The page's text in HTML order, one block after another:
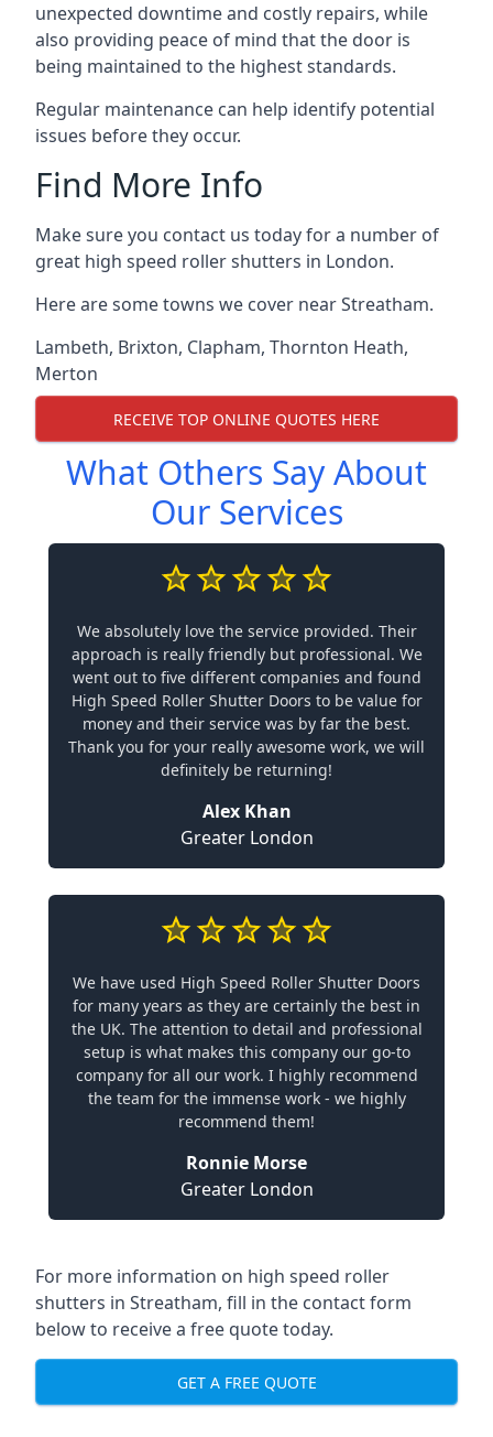
unexpected downtime and costly repairs, while
also providing peace of mind that the door is
being maintained to the highest standards.
Regular maintenance can help identify potential
issues before they occur.
Find More Info
Make sure you contact us today for a number of
great high speed roller shutters in London.
Here are some towns we cover near Streatham.
Lambeth, Brixton, Clapham, Thornton Heath,
Merton
RECEIVE TOP ONLINE QUOTES HERE
What Others Say About
Our Services
We absolutely love the service provided. Their
approach is really friendly but professional. We
went out to five different companies and found
High Speed Roller Shutter Doors to be value for
money and their service was by far the best.
Thank you for your really awesome work, we will
definitely be returning!
Alex Khan
Greater London
We have used High Speed Roller Shutter Doors
for many years as they are certainly the best in
the UK. The attention to detail and professional
setup is what makes this company our go-to
company for all our work. I highly recommend
the team for the immense work - we highly
recommend them!
Ronnie Morse
Greater London
For more information on high speed roller
shutters in Streatham, fill in the contact form
below to receive a free quote today.
GET A FREE QUOTE